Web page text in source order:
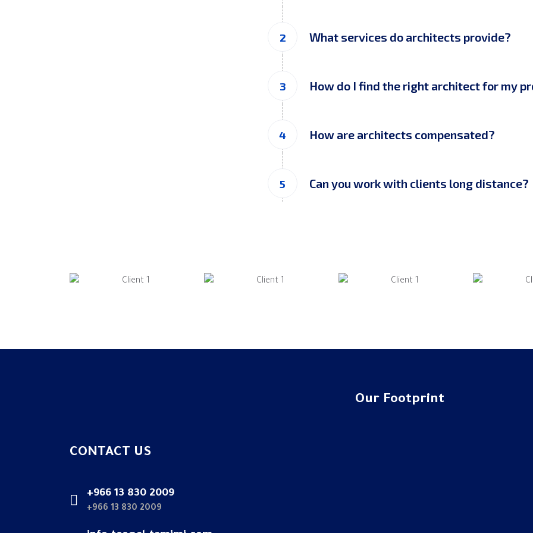
What services do architects provide?
How do I find the right architect for my
How are architects compensated?
Can you work with clients long distance?
Our Footprint
CONTACT US
+966 13 830 2009
+966 13 830 2009